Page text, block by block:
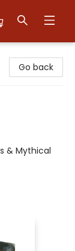
Go back
& Mythical